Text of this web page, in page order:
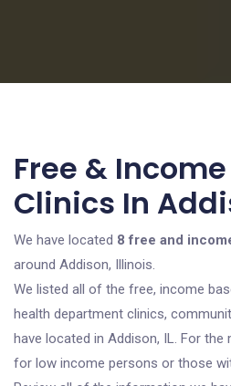
Free &
Clinics In
We have located 8 free and
around Addison, Illinois.
We listed all of the free, income
health department clinics,
have located in Addison, IL. For
for low income persons or those